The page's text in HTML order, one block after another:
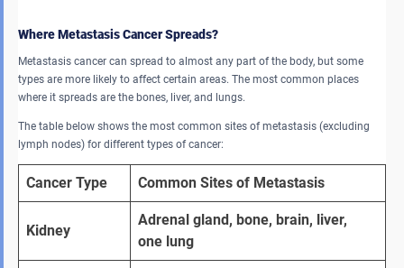
Where Metastasis Cancer Spreads?
Metastasis cancer can spread to almost any part of the body, but some
types are more likely to affect certain areas. The most common places
where it spreads are the bones, liver, and lungs.
The table below shows the most common sites of metastasis (excluding
lymph nodes) for different types of cancer:
Cancer Type Common Sites of Metastasis
Kidney
Adrenal gland, bone, brain, liver,
one lung